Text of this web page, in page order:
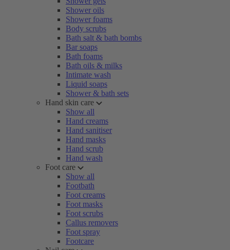
Shower oils
Shower foams
Body scrubs
Bath salt & bath bombs
Bar soaps
Bath foams
Bath oils & milks
Intimate wash
Liquid soaps
Shower & bath sets
Hand skin care
Show all
Hand creams
Hand sanitiser
Hand masks
Hand scrub
Hand wash
Foot care
Show all
Footbath
Foot creams
Foot masks
Foot scrubs
Callus removers
Foot spray
Footcare